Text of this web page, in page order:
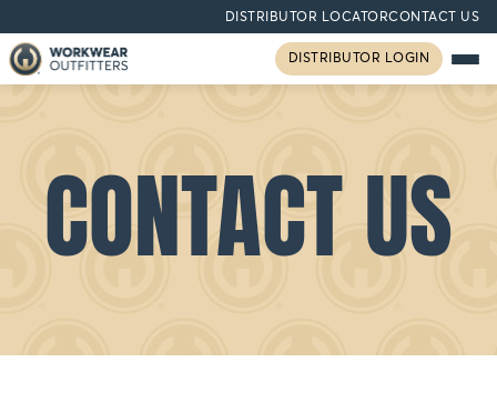
DISTRIBUTOR LOCATORCONTACT US
DISTRIBUTOR LOGIN
CONTACT US